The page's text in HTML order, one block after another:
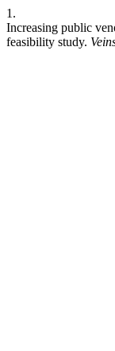
1.
Increasing public
feasibility study.